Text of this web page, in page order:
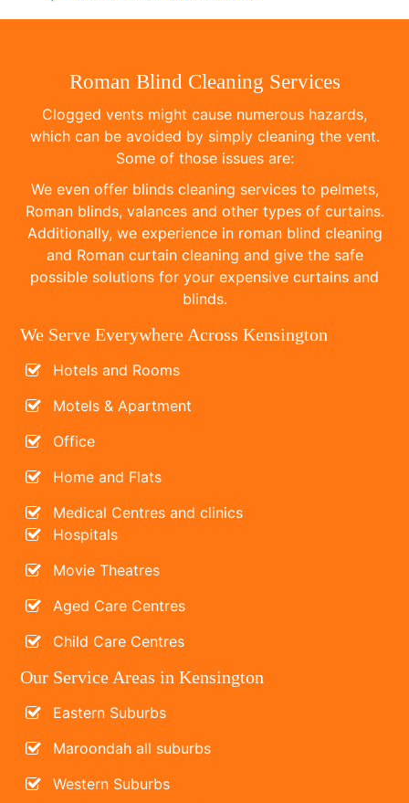
Roman Blind Cleaning Services
Clogged vents might cause numerous hazards,
which can be avoided by simply cleaning the vent.
Some of those issues are:
We even offer blinds cleaning services to pelmets,
Roman blinds, valances and other types of curtains.
Additionally, we experience in roman blind cleaning
and Roman curtain cleaning and give the safe
possible solutions for your expensive curtains and
blinds.
We Serve Everywhere Across Kensington
Hotels and Rooms
Motels & Apartment
Office
Home and Flats
Medical Centres and clinics
Hospitals
Movie Theatres
Aged Care Centres
Child Care Centres
Our Service Areas in Kensington
Eastern Suburbs
Maroondah all suburbs
Western Suburbs